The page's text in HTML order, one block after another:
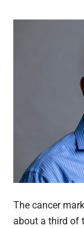
The cancer
about a third of